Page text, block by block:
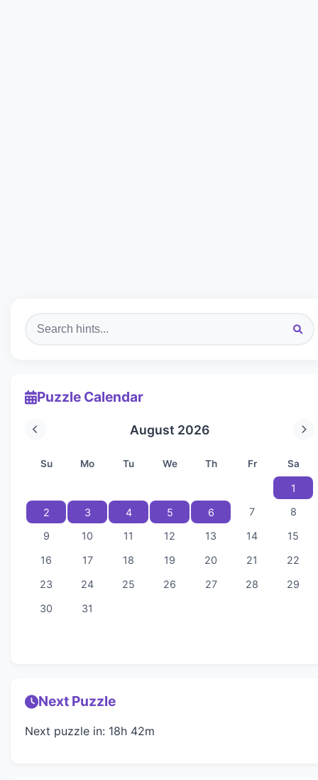
Puzzle Calendar
August 2026
Su Mo Tu We Th Fr Sa
1
2
3 4 5 6 7
8
9
10 11 12 13 14
15
16
17 18 19 20 21
22
23
24 25 26 27 28
29
30
31
Next Puzzle
Next puzzle in: 18h 42m